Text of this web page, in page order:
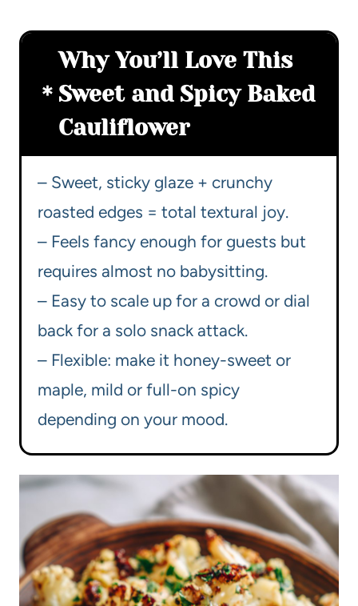
Why You’ll Love This
Sweet and Spicy Baked
Cauliflower
– Sweet, sticky glaze + crunchy
roasted edges = total textural joy.
– Feels fancy enough for guests but
requires almost no babysitting.
– Easy to scale up for a crowd or dial
back for a solo snack attack.
– Flexible: make it honey-sweet or
maple, mild or full-on spicy
depending on your mood.